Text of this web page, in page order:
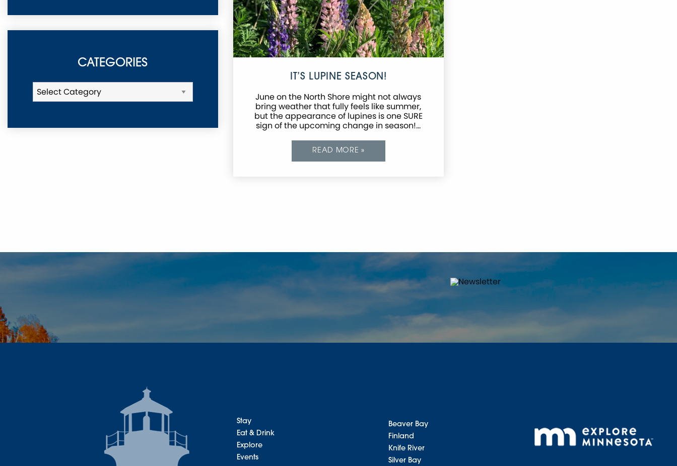
CATEGORIES
IT’S LUPINE SEASON!
June on the North Shore might not always
bring weather that fully feels like summer,
but the appearance of lupines is one SURE
sign of the upcoming change in season!…
READ MORE »
Stay
Eat & Drink
Explore
Events
Beaver Bay
Finland
Knife River
Silver Bay